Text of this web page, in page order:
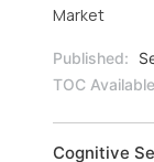
Market
Published:
TOC
Cognitive